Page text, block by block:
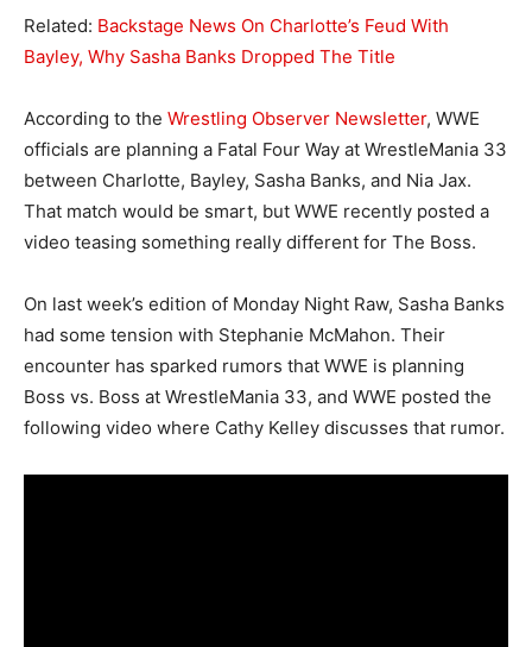
Related: Backstage News On Charlotte’s Feud With
Bayley, Why Sasha Banks Dropped The Title
According to the Wrestling Observer Newsletter, WWE
officials are planning a Fatal Four Way at WrestleMania 33
between Charlotte, Bayley, Sasha Banks, and Nia Jax.
That match would be smart, but WWE recently posted a
video teasing something really different for The Boss.
On last week’s edition of Monday Night Raw, Sasha Banks
had some tension with Stephanie McMahon. Their
encounter has sparked rumors that WWE is planning
Boss vs. Boss at WrestleMania 33, and WWE posted the
following video where Cathy Kelley discusses that rumor.